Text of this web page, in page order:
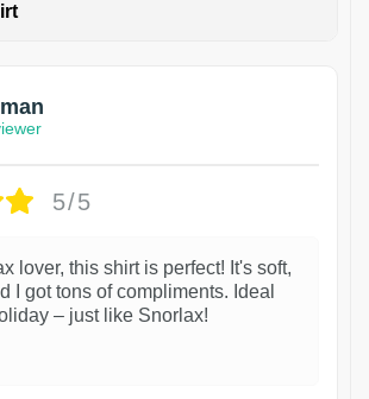
5/5
lover, this shirt is perfect! It's soft,
I got tons of compliments. Ideal
– just like Snorlax!